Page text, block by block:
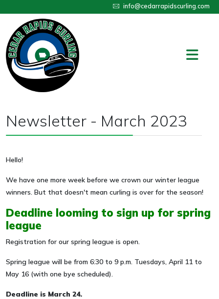
info@cedarrapidscurling.com
Newsletter - March 2023
Hello!
We have one more week before we crown our winter league
winners. But that doesn't mean curling is over for the season!
Deadline looming to sign up for spring
league
Registration for our spring league is open.
Spring league will be from 6:30 to 9 p.m. Tuesdays, April 11 to
May 16 (with one bye scheduled).
Deadline is March 24.